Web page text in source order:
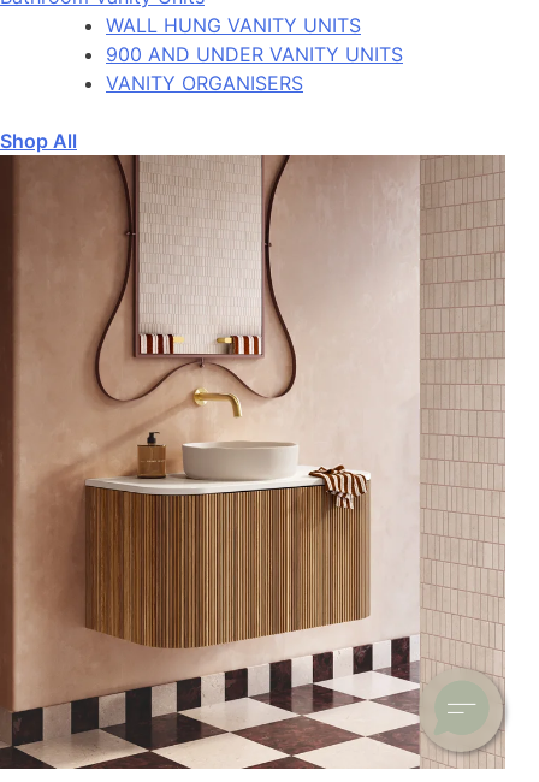
WALL HUNG VANITY UNITS
900 AND UNDER VANITY UNITS
VANITY ORGANISERS
Shop All